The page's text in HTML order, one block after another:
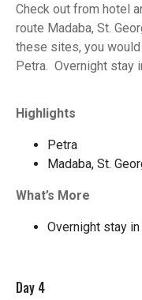
Check out from hotel
route Madaba, St.
these sites, you
Petra. Overnight stay
Highlights
Petra
Madaba, St.
What’s More
Overnight stay in
Day 4